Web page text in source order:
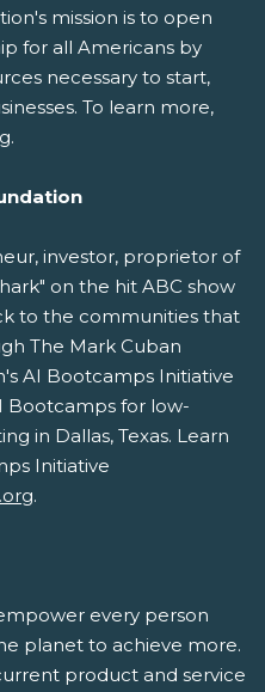
mission is to open
for all Americans by
necessary to start,
To learn more,
investor, proprietor of
on the hit ABC show
to the communities that
The Mark Cuban
AI Bootcamps Initiative
Bootcamps for low-
in Dallas, Texas. Learn
Initiative
.
every person
planet to achieve more.
product and service